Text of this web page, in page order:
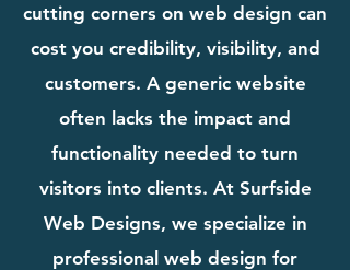
cutting corners on web design can
cost you credibility, visibility, and
customers. A generic website
often lacks the impact and
functionality needed to turn
visitors into clients. At Surfside
Web Designs, we specialize in
professional web design for